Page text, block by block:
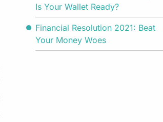
Is Your Wallet Ready?
Financial Resolution 2021: Beat
Your Money Woes